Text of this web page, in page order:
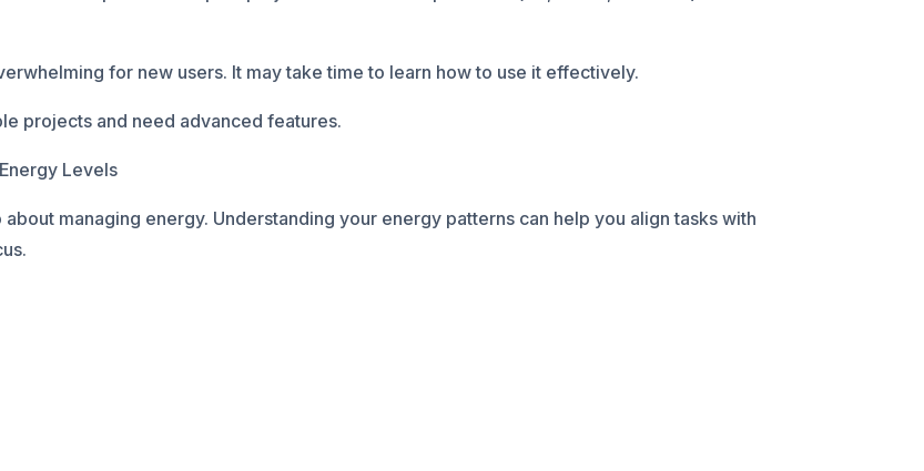
for new users. It may take time to learn how to use it effectively.
projects and need advanced features.
Levels
about managing energy. Understanding your energy patterns can help you align tasks with